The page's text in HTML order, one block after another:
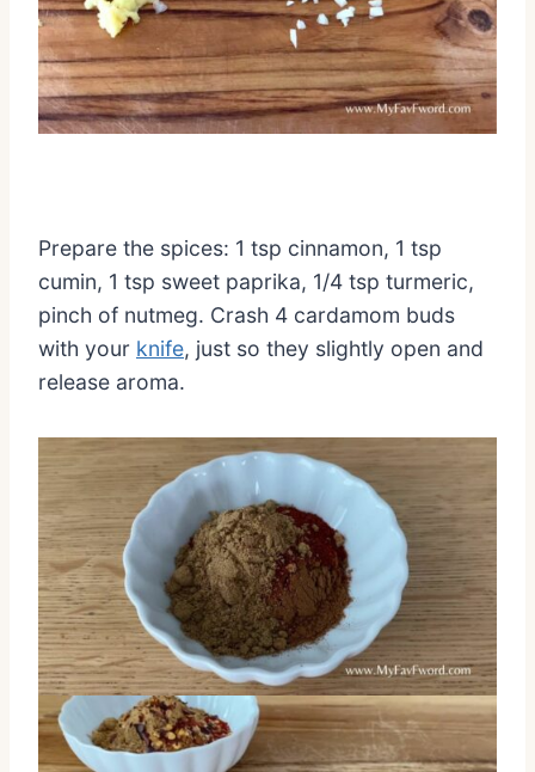
Prepare the spices: 1 tsp cinnamon, 1 tsp
cumin, 1 tsp sweet paprika, 1/4 tsp turmeric,
pinch of nutmeg. Crash 4 cardamom buds
with your knife, just so they slightly open and
release aroma.